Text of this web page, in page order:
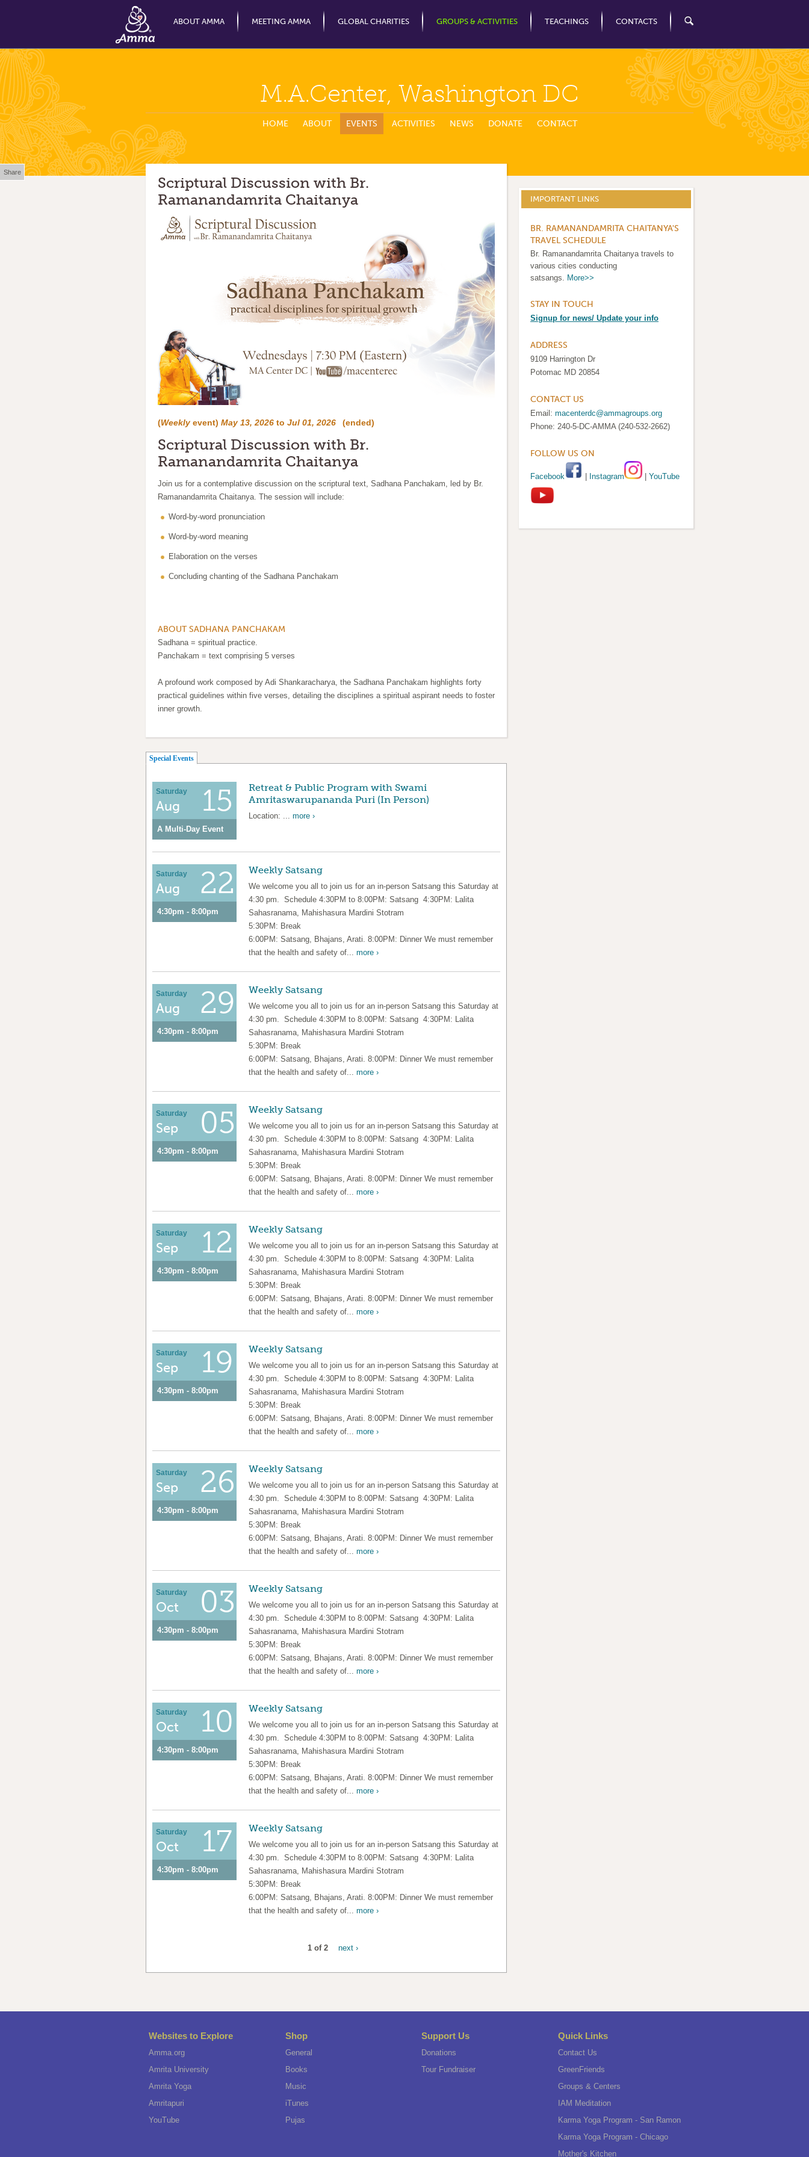
ABOUT AMMA
MEETING AMMA GLOBAL CHARITIES GROUPS & ACTIVITIES TEACHINGS CONTACTS
M.A.Center, Washington DC
HOME ABOUT EVENTS ACTIVITIES NEWS DONATE CONTACT
Scriptural Discussion with Br.
Ramanandamrita Chaitanya
(Weeklyevent) May 13, 2026 to Jul 01, 2026 (ended)
Scriptural Discussion with Br.
Ramanandamrita Chaitanya
Join us for a contemplative discussion on the scriptural text, Sadhana Panchakam, led by Br.
Ramanandamrita Chaitanya. The session will include:
Word-by-word pronunciation
Word-by-word meaning
Elaboration on the verses
Concluding chanting of the Sadhana Panchakam
ABOUT SADHANA PANCHAKAM
Sadhana = spiritual practice.
Panchakam = text comprising 5 verses
A profound work composed by Adi Shankaracharya, the Sadhana Panchakam highlights forty
practical guidelines within five verses, detailing the disciplines a spiritual aspirant needs to foster
inner growth.
Special Events
Saturday
Aug 15
A Multi-Day Event
Retreat & Public Program with Swami
Amritaswarupananda Puri (In Person)
Location: ... more ›
Saturday
Aug 22
4:30pm - 8:00pm
Weekly Satsang
We welcome you all to join us for an in-person Satsang this Saturday at
4:30 pm. Schedule 4:30PM to 8:00PM: Satsang 4:30PM: Lalita
Sahasranama, Mahishasura Mardini Stotram
5:30PM: Break
6:00PM: Satsang, Bhajans, Arati. 8:00PM: Dinner We must remember
that the health and safety of... more ›
Saturday
Aug 29
4:30pm - 8:00pm
Weekly Satsang
We welcome you all to join us for an in-person Satsang this Saturday at
4:30 pm. Schedule 4:30PM to 8:00PM: Satsang 4:30PM: Lalita
Sahasranama, Mahishasura Mardini Stotram
5:30PM: Break
6:00PM: Satsang, Bhajans, Arati. 8:00PM: Dinner We must remember
that the health and safety of... more ›
Saturday
Sep 05
4:30pm - 8:00pm
Weekly Satsang
We welcome you all to join us for an in-person Satsang this Saturday at
4:30 pm. Schedule 4:30PM to 8:00PM: Satsang 4:30PM: Lalita
Sahasranama, Mahishasura Mardini Stotram
5:30PM: Break
6:00PM: Satsang, Bhajans, Arati. 8:00PM: Dinner We must remember
that the health and safety of... more ›
Saturday
Sep 12
4:30pm - 8:00pm
Weekly Satsang
We welcome you all to join us for an in-person Satsang this Saturday at
4:30 pm. Schedule 4:30PM to 8:00PM: Satsang 4:30PM: Lalita
Sahasranama, Mahishasura Mardini Stotram
5:30PM: Break
6:00PM: Satsang, Bhajans, Arati. 8:00PM: Dinner We must remember
that the health and safety of... more ›
Saturday
Sep 19
4:30pm - 8:00pm
Weekly Satsang
We welcome you all to join us for an in-person Satsang this Saturday at
4:30 pm. Schedule 4:30PM to 8:00PM: Satsang 4:30PM: Lalita
Sahasranama, Mahishasura Mardini Stotram
5:30PM: Break
6:00PM: Satsang, Bhajans, Arati. 8:00PM: Dinner We must remember
that the health and safety of... more ›
Saturday
Sep 26
4:30pm - 8:00pm
Weekly Satsang
We welcome you all to join us for an in-person Satsang this Saturday at
4:30 pm. Schedule 4:30PM to 8:00PM: Satsang 4:30PM: Lalita
Sahasranama, Mahishasura Mardini Stotram
5:30PM: Break
6:00PM: Satsang, Bhajans, Arati. 8:00PM: Dinner We must remember
that the health and safety of... more ›
Saturday
Oct 03
4:30pm - 8:00pm
Weekly Satsang
We welcome you all to join us for an in-person Satsang this Saturday at
4:30 pm. Schedule 4:30PM to 8:00PM: Satsang 4:30PM: Lalita
Sahasranama, Mahishasura Mardini Stotram
5:30PM: Break
6:00PM: Satsang, Bhajans, Arati. 8:00PM: Dinner We must remember
that the health and safety of... more ›
Saturday
Oct 10
4:30pm - 8:00pm
Weekly Satsang
We welcome you all to join us for an in-person Satsang this Saturday at
4:30 pm. Schedule 4:30PM to 8:00PM: Satsang 4:30PM: Lalita
Sahasranama, Mahishasura Mardini Stotram
5:30PM: Break
6:00PM: Satsang, Bhajans, Arati. 8:00PM: Dinner We must remember
that the health and safety of... more ›
Saturday
Oct 17
4:30pm - 8:00pm
Weekly Satsang
We welcome you all to join us for an in-person Satsang this Saturday at
4:30 pm. Schedule 4:30PM to 8:00PM: Satsang 4:30PM: Lalita
Sahasranama, Mahishasura Mardini Stotram
5:30PM: Break
6:00PM: Satsang, Bhajans, Arati. 8:00PM: Dinner We must remember
that the health and safety of... more ›
1 of 2 next ›
IMPORTANT LINKS
BR. RAMANANDAMRITA CHAITANYA'S
TRAVEL SCHEDULE
Br. Ramanandamrita Chaitanya travels to
various cities conducting
satsangs. More>>
STAY IN TOUCH
Signup for news/ Update your info
ADDRESS
9109 Harrington Dr
Potomac MD 20854
CONTACT US
Email: macenterdc@ammagroups.org
Phone: 240-5-DC-AMMA (240-532-2662)
FOLLOW US ON
Facebook Instagram YouTube
Websites to Explore
Amma.org
Amrita University
Amrita Yoga
Amritapuri
YouTube
Shop
General
Books
Music
iTunes
Pujas
Support Us
Donations
Tour Fundraiser
Quick Links
Contact Us
GreenFriends
Groups & Centers
IAM Meditation
Karma Yoga Program - San Ramon
Karma Yoga Program - Chicago
Mother's Kitchen
Share